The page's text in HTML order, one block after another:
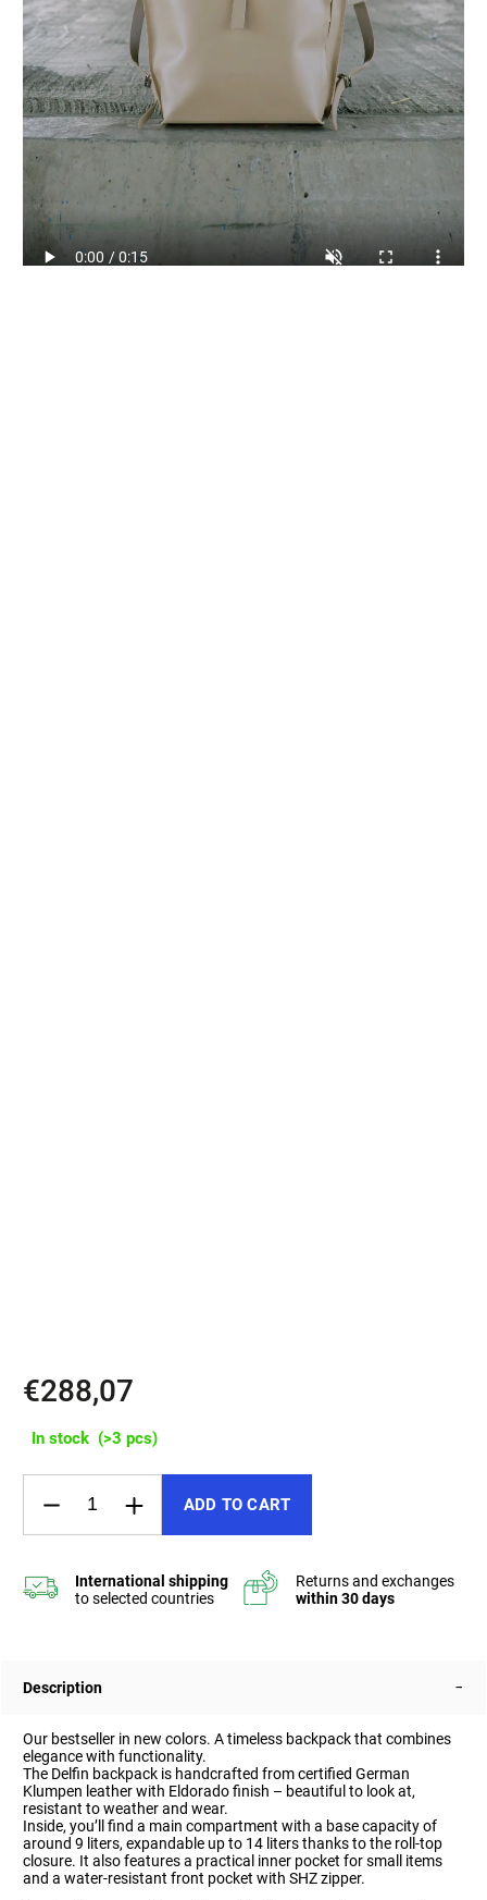
€288,07
In stock (>3 pcs)
ADD TO CART
Description
Our bestseller in new colors. A timeless backpack that combines
elegance with functionality.
The Delfin backpack is handcrafted from certified German
Klumpen leather with Eldorado finish – beautiful to look at,
resistant to weather and wear.
Inside, you’ll find a main compartment with a base capacity of
around 9 liters, expandable up to 14 liters thanks to the roll-top
closure. It also features a practical inner pocket for small items
and a water-resistant front pocket with SHZ zipper.